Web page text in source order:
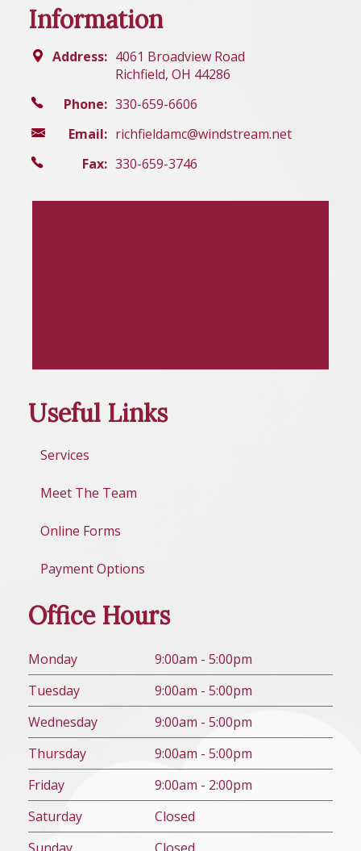
Information
Address: 4061 Broadview Road
Richfield, OH 44286
Phone: 330-659-6606
Email: richfieldamc@windstream.net
Fax: 330-659-3746
Useful Links
Services
Meet The Team
Online Forms
Payment Options
Office Hours
Monday
9:00am - 5:00pm
Tuesday
9:00am - 5:00pm
Wednesday
9:00am - 5:00pm
Thursday
9:00am - 5:00pm
Friday
9:00am - 2:00pm
Saturday
Closed